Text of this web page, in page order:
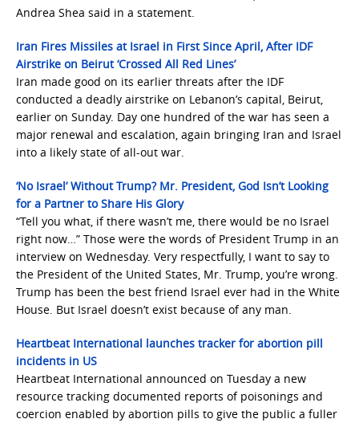
Andrea Shea said in a statement.
Iran Fires Missiles at Israel in First Since April, After IDF
Airstrike on Beirut ‘Crossed All Red Lines’
Iran made good on its earlier threats after the IDF
conducted a deadly airstrike on Lebanon’s capital, Beirut,
earlier on Sunday. Day one hundred of the war has seen a
major renewal and escalation, again bringing Iran and Israel
into a likely state of all-out war.
‘No Israel’ Without Trump? Mr. President, God Isn’t Looking
for a Partner to Share His Glory
“Tell you what, if there wasn’t me, there would be no Israel
right now…” Those were the words of President Trump in an
interview on Wednesday. Very respectfully, I want to say to
the President of the United States, Mr. Trump, you’re wrong.
Trump has been the best friend Israel ever had in the White
House. But Israel doesn’t exist because of any man.
Heartbeat International launches tracker for abortion pill
incidents in US
Heartbeat International announced on Tuesday a new
resource tracking documented reports of poisonings and
coercion enabled by abortion pills to give the public a fuller